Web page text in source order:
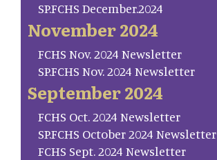
SP.FCHS December.2024
November 2024
FCHS Nov. 2024 Newsletter
SP.FCHS Nov. 2024 Newsletter
September 2024
FCHS Oct. 2024 Newsletter
SP.FCHS October 2024 Newsletter
FCHS Sept. 2024 Newsletter